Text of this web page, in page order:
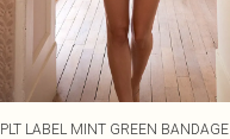
PLT LABEL MINT GREEN BANDAGE